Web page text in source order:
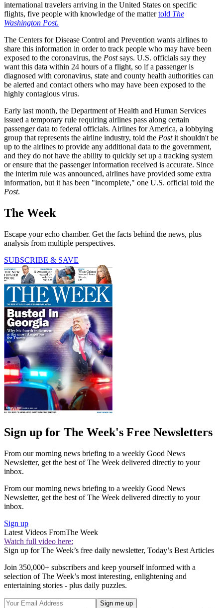
international travelers arriving in the United States on specific
flights, five people with knowledge of the mattertold The
Washington Post.
The Centers for Disease Control and Prevention wants airlines to
share this information in order to track people who may have been
exposed to the coronavirus, the Postsays. U.S. officials say they
want this data within 24 hours of a flight, so if a passenger is
diagnosed with coronavirus, state and county health authorities can
be alerted and contact others who may have been exposed to the
highly contagious virus.
Early last month, the Department of Health and Human Services
issued a temporary rule requiring airlines pass along certain
passenger data to federal officials. Airlines for America, a lobbying
group that represents the airline industry, told the Postit shouldn't be
up to the airlines to provide any additional data to the government,
and they do not have the ability to quickly set up a tracking system
or ensure that the passenger information received is accurate. Since
the interim rule was announced, airlines have provided some extra
information, but it has been "incomplete," one U.S. official told the
Post.
The Week
Escape your echo chamber. Get the facts behind the news, plus
analysis from multiple perspectives.
SUBSCRIBE & SAVE
Sign up for The Week's Free Newsletters
From our morning news briefing to a weekly Good News
Newsletter, get the best of The Week delivered directly to your
inbox.
From our morning news briefing to a weekly Good News
Newsletter, get the best of The Week delivered directly to your
inbox.
Sign up
Latest Videos FromThe Week
Watch full video here:
Sign up for The Week’s free daily newsletter, Today’s Best Articles
Join 350,000+ subscribers and keep yourself informed with a
selection of The Week’s most interesting, enlightening and
entertaining stories - plus daily puzzles.